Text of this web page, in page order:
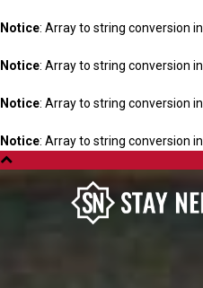
Notice: Array to string conversion in
Notice: Array to string conversion in
Notice: Array to string conversion in
Notice: Array to string conversion in